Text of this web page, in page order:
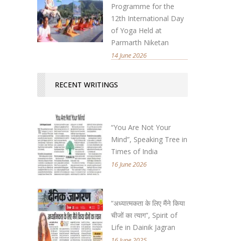
Programme for the
12th International Day
of Yoga Held at
Parmarth Niketan
14 June 2026
RECENT WRITINGS
“You Are Not Your
Mind”, Speaking Tree in
Times of India
16 June 2026
“अध्यात्मकता के लिए मैंने किया
चीजों का त्याग”, Spirit of
Life in Dainik Jagran